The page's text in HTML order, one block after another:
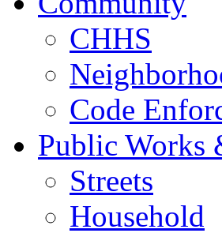
CHHS
Code
Public Works
Streets
Household